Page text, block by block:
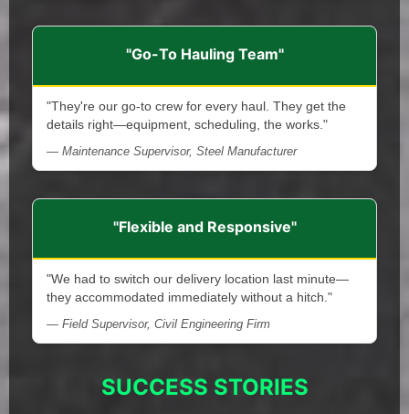
"Go-To Hauling Team"
"They're our go-to crew for every haul. They get the
details right—equipment, scheduling, the works."
— Maintenance Supervisor, Steel Manufacturer
"Flexible and Responsive"
"We had to switch our delivery location last minute—
they accommodated immediately without a hitch."
— Field Supervisor, Civil Engineering Firm
SUCCESS STORIES